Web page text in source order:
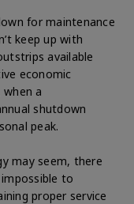
for maintenance
keep up with
available
economic
a
shutdown
peak.
may seem, there
to
proper service